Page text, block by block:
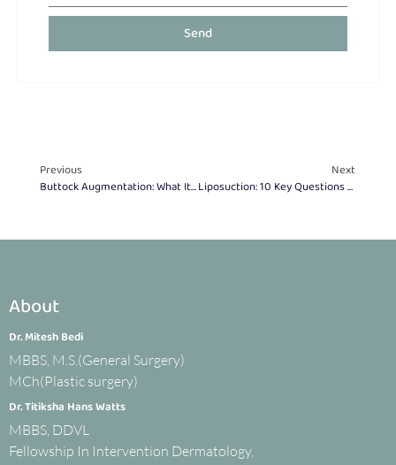
Send
Previous
Buttock Augmentation: What It Is & How It Enhances Shape
Next
Liposuction: 10 Key Questions To Ask Your Surgeon
About
Dr. Mitesh Bedi
MBBS, M.S.(General Surgery)
MCh(Plastic surgery)
Dr. Titiksha Hans Watts
MBBS, DDVL
Fellowship In Intervention Dermatology,